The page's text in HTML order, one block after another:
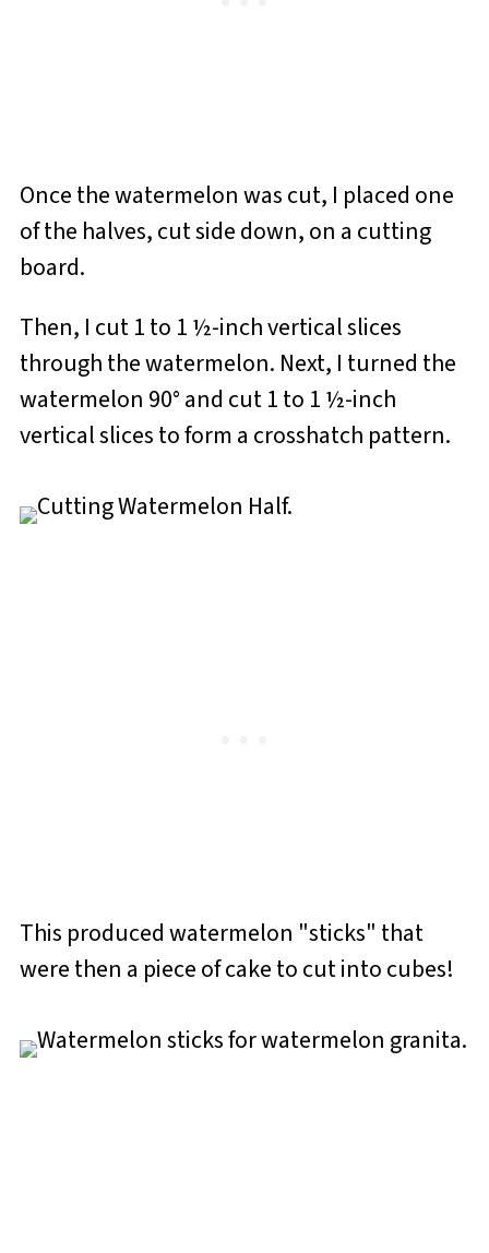
Once the watermelon was cut, I placed one
of the halves, cut side down, on a cutting
board.
Then, I cut 1 to 1 ½-inch vertical slices
through the watermelon. Next, I turned the
watermelon 90° and cut 1 to 1 ½-inch
vertical slices to form a crosshatch pattern.
This produced watermelon "sticks" that
were then a piece of cake to cut into cubes!